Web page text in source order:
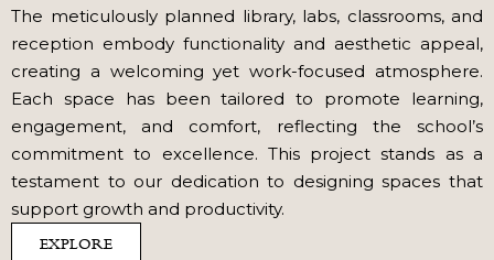
The meticulously planned library, labs, classrooms, and
reception embody functionality and aesthetic appeal,
creating a welcoming yet work-focused atmosphere.
Each space has been tailored to promote learning,
engagement, and comfort, reflecting the school’s
commitment to excellence. This project stands as a
testament to our dedication to designing spaces that
support growth and productivity.
EXPLORE